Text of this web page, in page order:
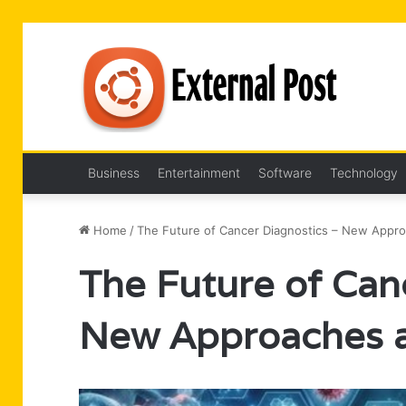
Business Entertainment Software Technology
Home /The Future of Cancer Diagnostics – New
The Future of
New Approaches